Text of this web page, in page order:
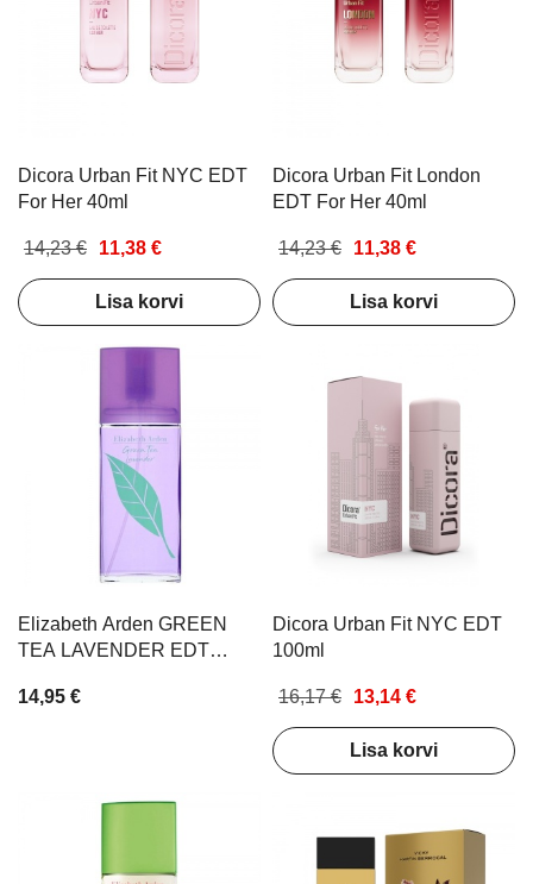
Dicora Urban Fit NYC EDT
For Her 40ml
14,23 € 11,38 €
Lisa korvi
Dicora Urban Fit London
EDT For Her 40ml
14,23 € 11,38 €
Lisa korvi
Elizabeth Arden GREEN
TEA LAVENDER EDT
14,95 €
Dicora Urban Fit NYC EDT
100ml
16,17 € 13,14 €
Lisa korvi